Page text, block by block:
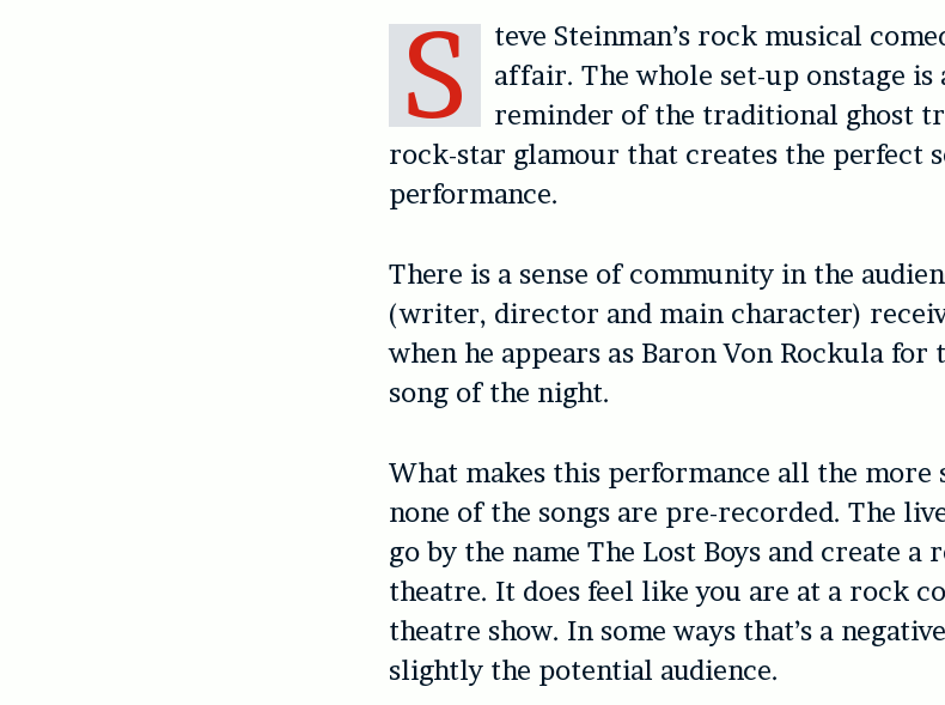
S
teve Steinman’s rock musical
affair. The whole set-up onstage is
reminder of the traditional ghost
rock-star glamour that creates the perfect
performance.
There is a sense of community in the
(writer, director and main character)
when he appears as Baron Von Rockula
song of the night.
What makes this performance all the more
none of the songs are pre-recorded. The
go by the name The Lost Boys and create a
theatre. It does feel like you are at a rock
theatre show. In some ways that’s a
slightly the potential audience.